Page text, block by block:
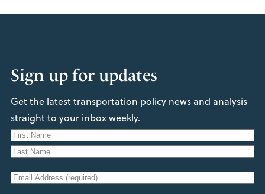
Sign up for updates
Get the latest transportation policy news and analysis
straight to your inbox weekly.
N
a
m
e
F
r
s
a
E